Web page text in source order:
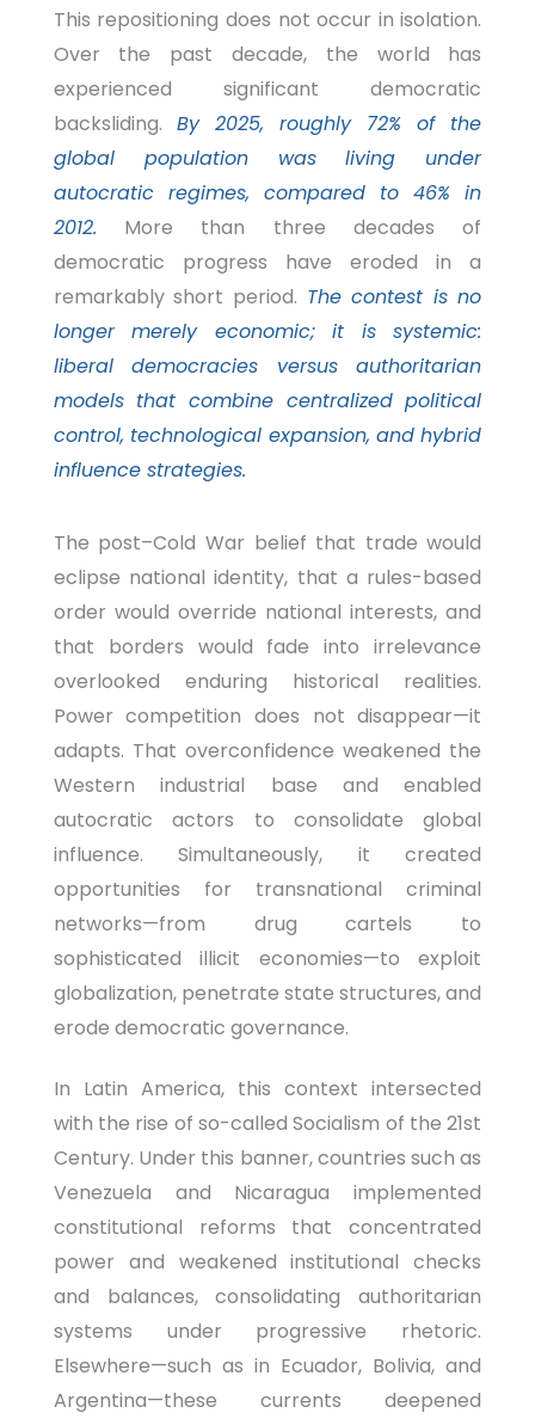
This repositioning does not occur in isolation.
Over the past decade, the world has
experienced significant democratic
backsliding. By 2025, roughly 72% of the
global population was living under
autocratic regimes, compared to 46% in
2012. More than three decades of
democratic progress have eroded in a
remarkably short period. The contest is no
longer merely economic; it is systemic:
liberal democracies versus authoritarian
models that combine centralized political
control, technological expansion, and hybrid
influence strategies.
The post–Cold War belief that trade would
eclipse national identity, that a rules-based
order would override national interests, and
that borders would fade into irrelevance
overlooked enduring historical realities.
Power competition does not disappear—it
adapts. That overconfidence weakened the
Western industrial base and enabled
autocratic actors to consolidate global
influence. Simultaneously, it created
opportunities for transnational criminal
networks—from drug cartels to
sophisticated illicit economies—to exploit
globalization, penetrate state structures, and
erode democratic governance.
In Latin America, this context intersected
with the rise of so-called Socialism of the 21st
Century. Under this banner, countries such as
Venezuela and Nicaragua implemented
constitutional reforms that concentrated
power and weakened institutional checks
and balances, consolidating authoritarian
systems under progressive rhetoric.
Elsewhere—such as in Ecuador, Bolivia, and
Argentina—these currents deepened